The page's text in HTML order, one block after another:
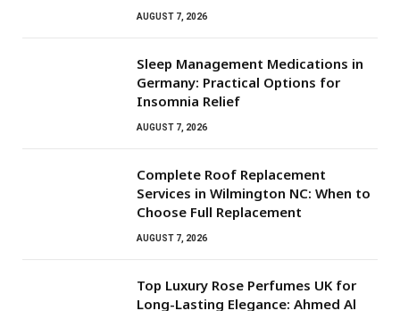
AUGUST 7, 2026
Sleep Management Medications in
Germany: Practical Options for
Insomnia Relief
AUGUST 7, 2026
Complete Roof Replacement
Services in Wilmington NC: When to
Choose Full Replacement
AUGUST 7, 2026
Top Luxury Rose Perfumes UK for
Long-Lasting Elegance: Ahmed Al